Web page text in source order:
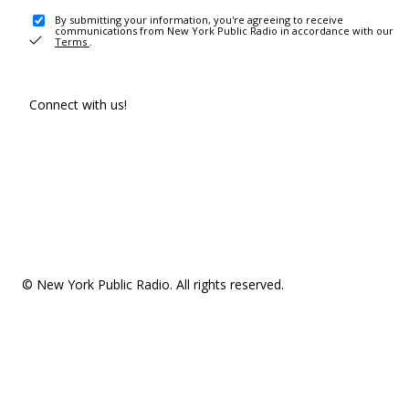
By submitting your information, you're agreeing to receive
communications from New York Public Radio in accordance with our
Terms .
Connect with us!
© New York Public Radio. All rights reserved.